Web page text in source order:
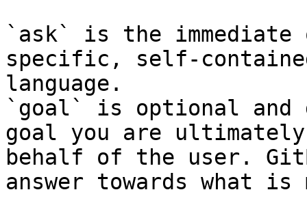
`ask` is the
specific, self-
language.
`goal` is optional and
goal you are
behalf of the user.
answer towards what